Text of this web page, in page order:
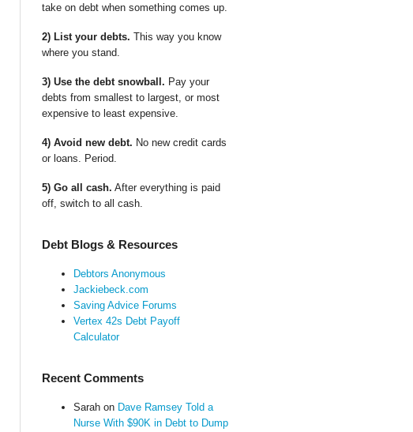
take on debt when something comes up.
2) List your debts. This way you know
where you stand.
3) Use the debt snowball. Pay your
debts from smallest to largest, or most
expensive to least expensive.
4) Avoid new debt. No new credit cards
or loans. Period.
5) Go all cash. After everything is paid
off, switch to all cash.
Debt Blogs & Resources
Debtors Anonymous
Jackiebeck.com
Saving Advice Forums
Vertex 42s Debt Payoff
Calculator
Recent Comments
Sarahon Dave Ramsey Told a
Nurse With $90K in Debt to Dump